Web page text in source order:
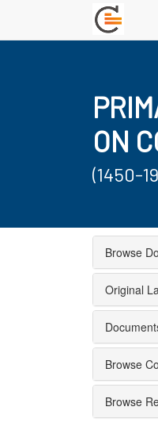
ON
(1450-
Browse
Original
Browse
Browse